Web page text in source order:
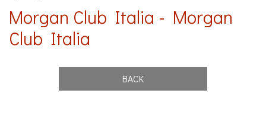
Morgan Club Italia - Morgan
Club Italia
BACK